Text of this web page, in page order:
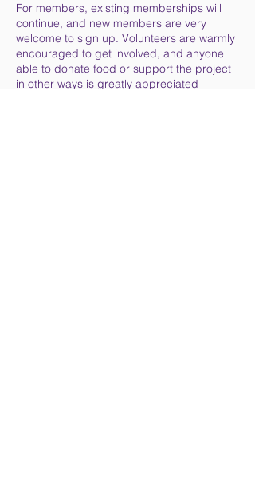
For members, existing memberships will
continue, and new members are very
welcome to sign up. Volunteers are warmly
encouraged to get involved, and anyone
able to donate food or support the project
in other ways is greatly appreciated